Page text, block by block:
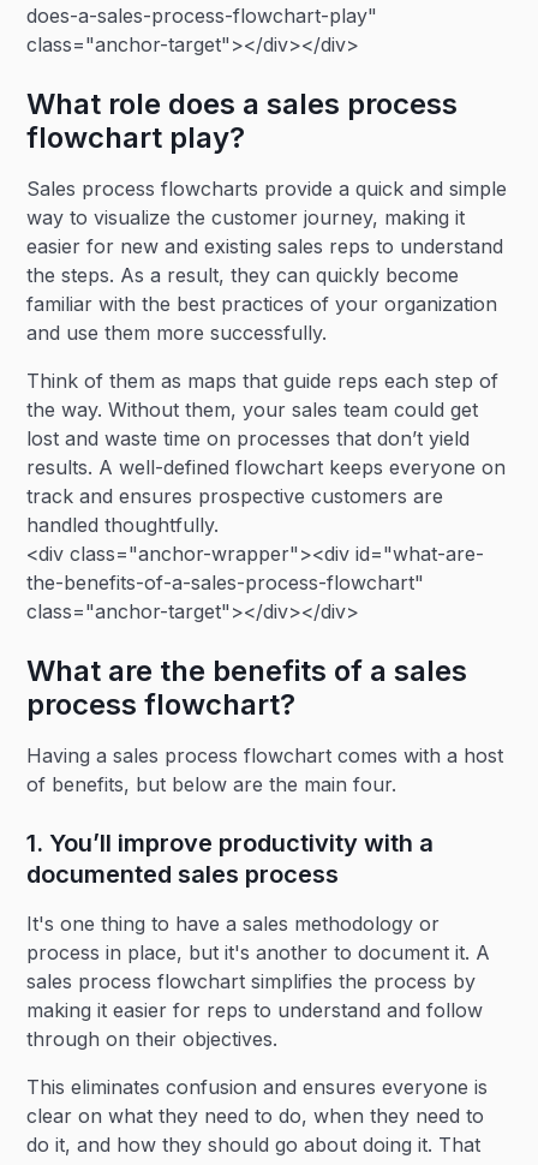
does-a-sales-process-flowchart-play"
class="anchor-target"></div></div>
What role does a sales process
flowchart play?
Sales process flowcharts provide a quick and simple
way to visualize the customer journey, making it
easier for new and existing sales reps to understand
the steps. As a result, they can quickly become
familiar with the best practices of your organization
and use them more successfully.
Think of them as maps that guide reps each step of
the way. Without them, your sales team could get
lost and waste time on processes that don’t yield
results. A well-defined flowchart keeps everyone on
track and ensures prospective customers are
handled thoughtfully.
<div class="anchor-wrapper"><div id="what-are-
the-benefits-of-a-sales-process-flowchart"
class="anchor-target"></div></div>
What are the benefits of a sales
process flowchart?
Having a sales process flowchart comes with a host
of benefits, but below are the main four.
1. You’ll improve productivity with a
documented sales process
It's one thing to have a sales methodology or
process in place, but it's another to document it. A
sales process flowchart simplifies the process by
making it easier for reps to understand and follow
through on their objectives.
This eliminates confusion and ensures everyone is
clear on what they need to do, when they need to
do it, and how they should go about doing it. That